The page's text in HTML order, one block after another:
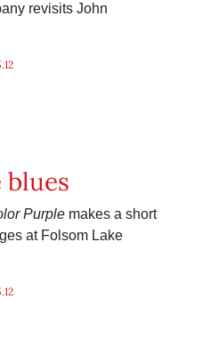
revisits John
blues
Purple makes a short
at Folsom Lake